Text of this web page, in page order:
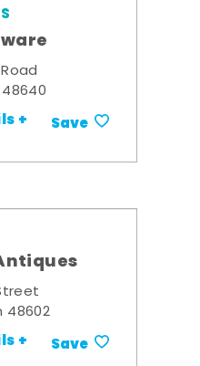
+ Save
48602
+ Save